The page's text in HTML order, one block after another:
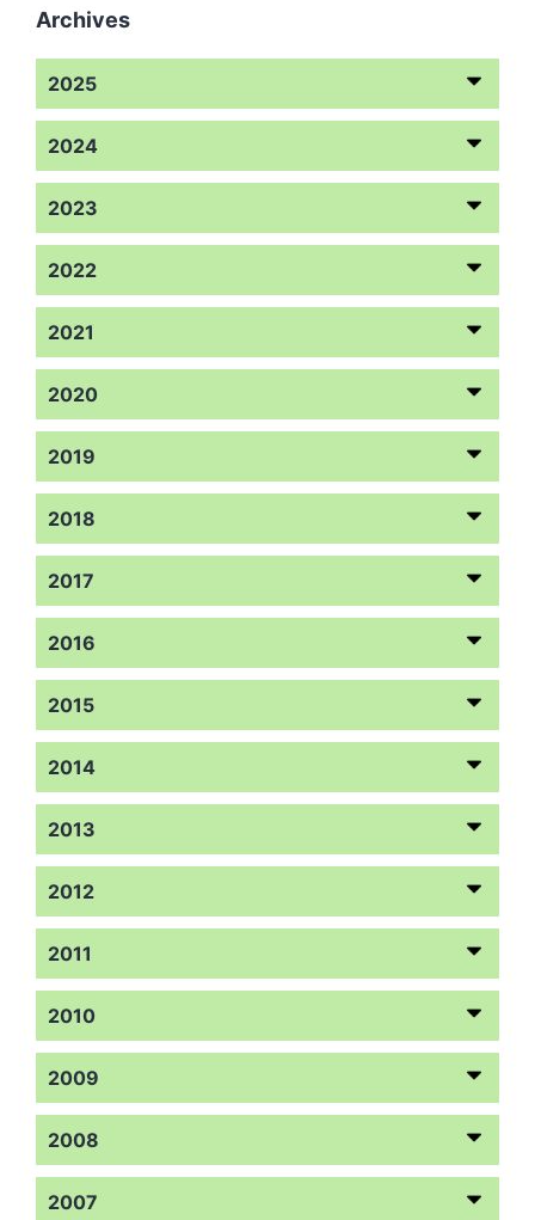
Archives
2025
2024
2023
2022
2021
2020
2019
2018
2017
2016
2015
2014
2013
2012
2011
2010
2009
2008
2007